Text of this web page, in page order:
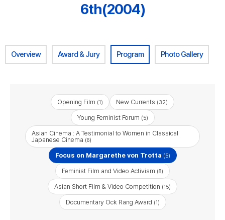
6th(2004)
Overview Award & Jury Program Photo Gallery
Opening Film (1) New Currents (32)
Young Feminist Forum (5)
Asian Cinema : A Testimonial to Women in Classical
Japanese Cinema (6)
Focus on Margarethe von Trotta (5)
Feminist Film and Video Activism (8)
Asian Short Film & Video Competition (15)
Documentary Ock Rang Award (1)